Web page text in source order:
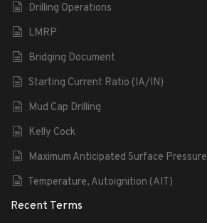
Drilling Operations
LMRP
Bridging Document
Starting Current Ratio (IA/IN)
Mud Cap Drilling
Kelly Cock
Maximum Anticipated Surface Pressure
Temperature, Autoignition (AIT)
Recent Terms